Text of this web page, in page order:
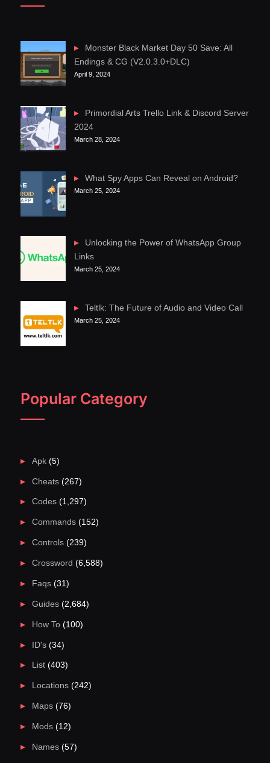
Monster Black Market Day 50 Save: All
Endings & CG (V2.0.3.0+DLC)
April 9, 2024
Primordial Arts Trello Link & Discord Server
2024
March 28, 2024
What Spy Apps Can Reveal on Android?
March 25, 2024
Unlocking the Power of WhatsApp Group
Links
March 25, 2024
Teltlk: The Future of Audio and Video Call
March 25, 2024
Popular Category
Apk(5)
Cheats(267)
Codes(1,297)
Commands(152)
Controls(239)
Crossword (6,588)
Faqs(31)
Guides(2,684)
How To(100)
ID's(34)
List(403)
Locations(242)
Maps(76)
Mods(12)
Names(57)